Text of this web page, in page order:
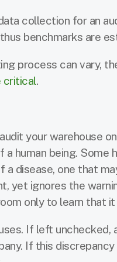
collection for an
benchmarks are
process can vary,
critical.
your warehouse
human being. Some
a disease, one that
yet ignores the
only to learn that
If left unchecked,
If this